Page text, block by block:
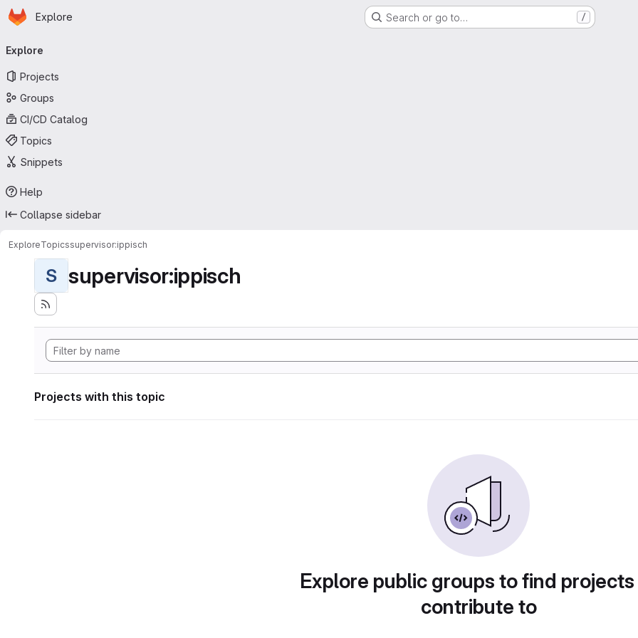
Skip to main content
Homepage
Explore Search or go to… /
navigation
Explore
Projects
Groups
CI/CD Catalog
Topics
Snippets
Help
Collapse sidebar
ExploreTopicssupervisor:ippisch
S supervisor:ippisch
Projects with this topic
Explore public groups to find
contribute to